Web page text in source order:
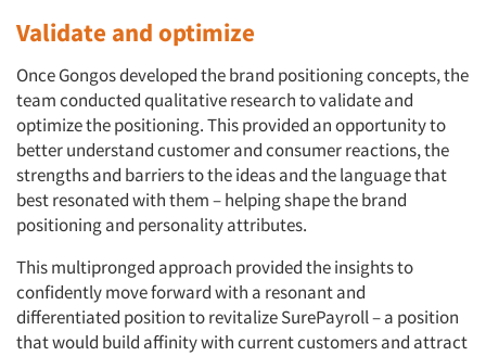
Validate and optimize
Once Gongos developed the brand positioning concepts, the
team conducted qualitative research to validate and
optimize the positioning. This provided an opportunity to
better understand customer and consumer reactions, the
strengths and barriers to the ideas and the language that
best resonated with them – helping shape the brand
positioning and personality attributes.
This multipronged approach provided the insights to
confidently move forward with a resonant and
differentiated position to revitalize SurePayroll – a position
that would build affinity with current customers and attract